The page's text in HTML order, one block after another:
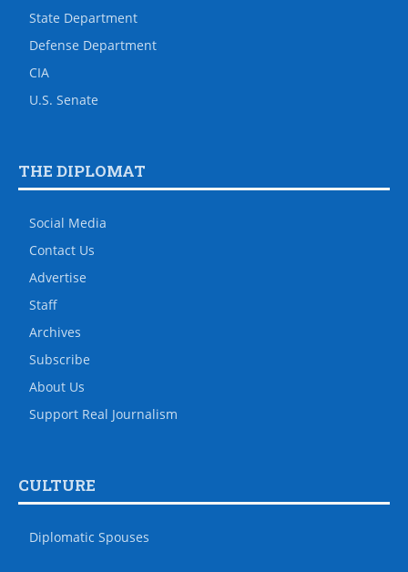
State Department
Defense Department
CIA
U.S. Senate
THE DIPLOMAT
Social Media
Contact Us
Advertise
Staff
Archives
Subscribe
About Us
Support Real Journalism
CULTURE
Diplomatic Spouses